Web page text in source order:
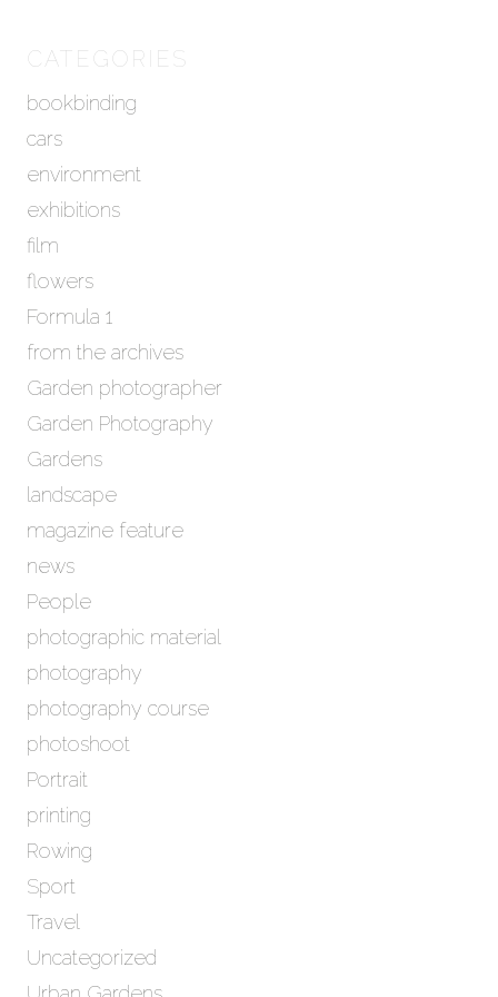
v
e
CATEGORIES
bookbinding
cars
environment
exhibitions
film
flowers
Formula 1
from the archives
Garden photographer
Garden Photography
Gardens
landscape
magazine feature
news
People
photographic material
photography
photography course
photoshoot
Portrait
printing
Rowing
Sport
Travel
Uncategorized